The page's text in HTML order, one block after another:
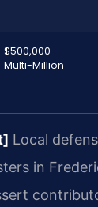
$500,000 –
Multi-Million
Local
in